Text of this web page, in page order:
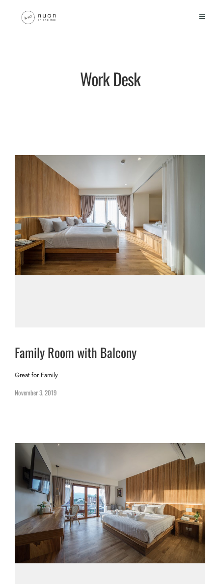
Work Desk
Family Room with Balcony
Great for Family
November 3, 2019